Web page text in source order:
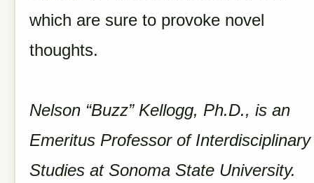
which are sure to provoke novel
thoughts.
Nelson “Buzz” Kellogg, Ph.D., is an
Emeritus Professor of Interdisciplinary
Studies at Sonoma State University.